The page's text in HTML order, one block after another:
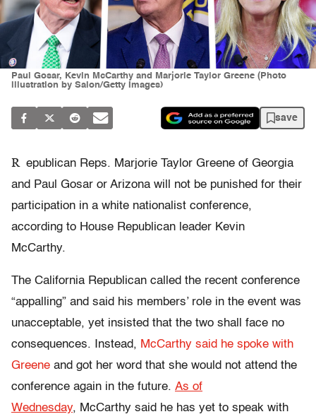
Paul Gosar, Kevin McCarthy and Marjorie Taylor Greene (Photo
illustration by Salon/Getty Images)
save
R epublican Reps. Marjorie Taylor Greene of Georgia
and Paul Gosar or Arizona will not be punished for their
participation in a white nationalist conference,
according to House Republican leader Kevin
McCarthy.
The California Republican called the recent conference
“appalling” and said his members’ role in the event was
unacceptable, yet insisted that the two shall face no
consequences. Instead, McCarthy said he spoke with
Greene and got her word that she would not attend the
conference again in the future. As of
Wednesday, McCarthy said he has yet to speak with